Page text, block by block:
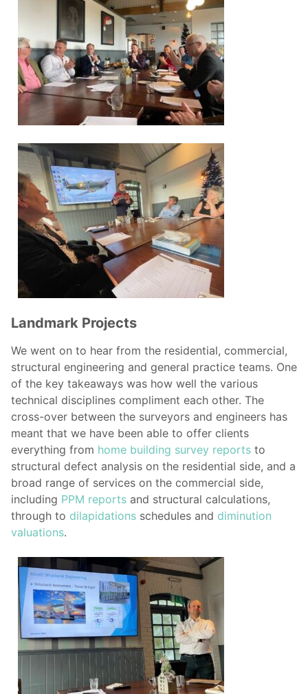
Landmark Projects
We went on to hear from the residential, commercial,
structural engineering and general practice teams. One
of the key takeaways was how well the various
technical disciplines compliment each other. The
cross-over between the surveyors and engineers has
meant that we have been able to offer clients
everything from home building survey reports to
structural defect analysis on the residential side, and a
broad range of services on the commercial side,
including PPM reports and structural calculations,
through to dilapidations schedules and diminution
valuations.